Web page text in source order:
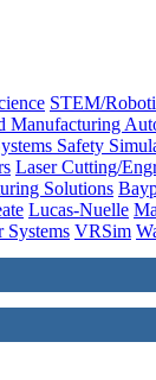
STEM/
Manufacturing
Safety
Laser Cutting/
Solutions
Lucas-Nuelle
Systems VRSim